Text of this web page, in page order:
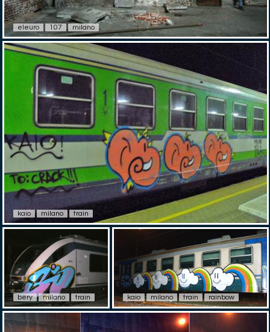
eleuro 107 milano
kaio milano train
bery milano train kaio milano train rainbow